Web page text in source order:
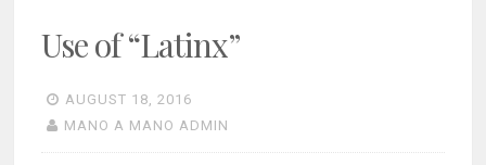
Use of “Latinx”
AUGUST 18, 2016
MANO A MANO ADMIN